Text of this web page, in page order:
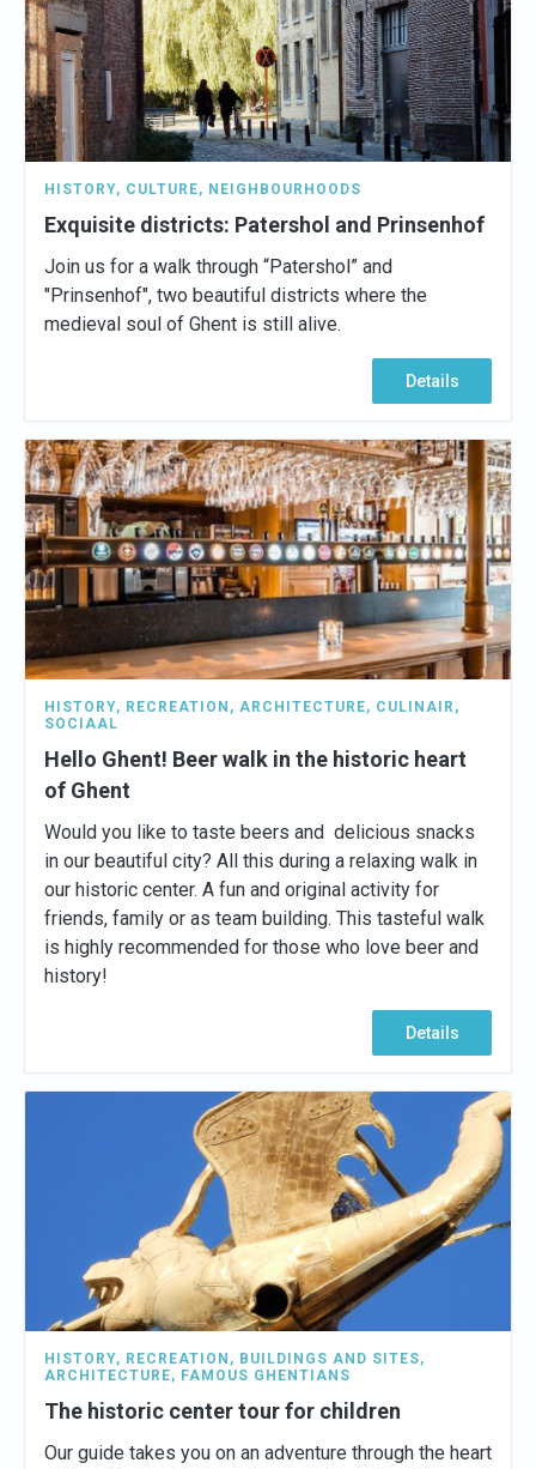
HISTORY, CULTURE, NEIGHBOURHOODS
Exquisite districts: Patershol and Prinsenhof
Join us for a walk through “Patershol” and
"Prinsenhof", two beautiful districts where the
medieval soul of Ghent is still alive.
Details
HISTORY, RECREATION , ARCHITECTURE, CULINAIR ,
SOCIAAL
Hello Ghent! Beer walk in the historic heart
of Ghent
Would you like to taste beers and delicious snacks
in our beautiful city? All this during a relaxing walk in
our historic center. A fun and original activity for
friends, family or as team building. This tasteful walk
is highly recommended for those who love beer and
history!
Details
HISTORY, RECREATION , BUILDINGS AND SITES,
ARCHITECTURE, FAMOUS GHENTIANS
The historic center tour for children
Our guide takes you on an adventure through the heart